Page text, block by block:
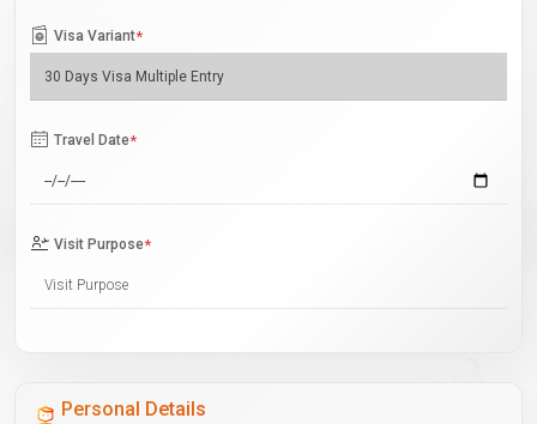
Visa Variant*
Travel Date*
Visit Purpose*
Personal Details